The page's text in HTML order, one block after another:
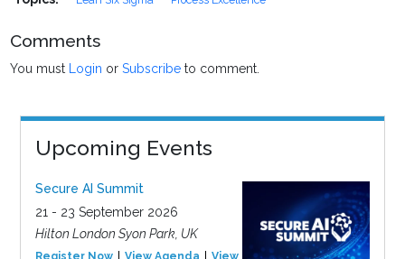
Comments
You must Login orSubscribe to comment.
Upcoming Events
Secure AI Summit
21 - 23 September 2026
Hilton London Syon Park, UK